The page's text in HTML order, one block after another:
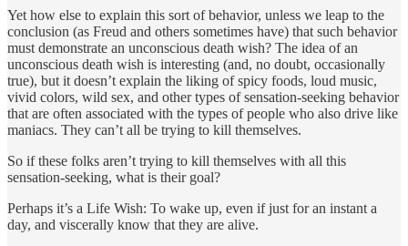
Yet how else to explain this sort of behavior, unless we leap to the
conclusion (as Freud and others sometimes have) that such behavior
must demonstrate an unconscious death wish? The idea of an
unconscious death wish is interesting (and, no doubt, occasionally
true), but it doesn’t explain the liking of spicy foods, loud music,
vivid colors, wild sex, and other types of sensation-seeking behavior
that are often associated with the types of people who also drive like
maniacs. They can’t all be trying to kill themselves.
So if these folks aren’t trying to kill themselves with all this
sensation-seeking, what is their goal?
Perhaps it’s a Life Wish: To wake up, even if just for an instant a
day, and viscerally know that they are alive.